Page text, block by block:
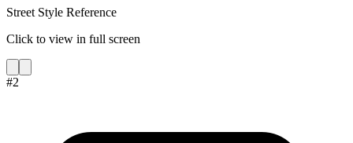
Street Style Reference
Click to view in full screen
#2